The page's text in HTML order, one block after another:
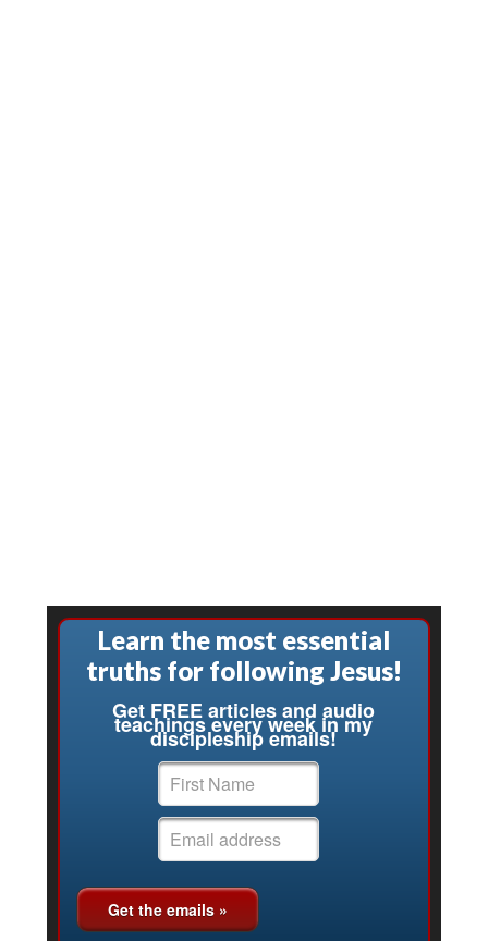
Learn the most essential
truths for following Jesus!
Get FREE articles and audio
teachings every week in my
discipleship emails!